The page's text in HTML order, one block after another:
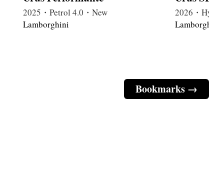
2025・Petrol 4.0・New
Lamborghini
2026・
Lamborghini
Bookmarks →